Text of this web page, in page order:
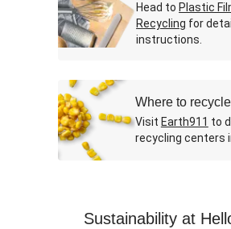
Head to Plastic
Recycling for
instructions.
Where to recycle
Visit Earth911 to
recycling centers
Sustainability at